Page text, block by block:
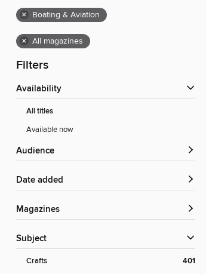
× Boating & Aviation
× All magazines
Filters
Availability
All titles
Available now
Audience
Date added
Magazines
Subject
Crafts
401